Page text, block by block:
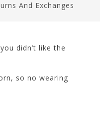
And Exchanges
didn’t like the
so no wearing